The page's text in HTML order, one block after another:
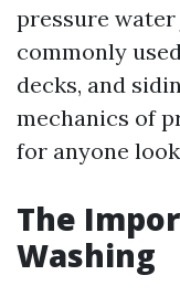
pressure
commonly
decks, and
mechanics of
for anyone
The
Washing